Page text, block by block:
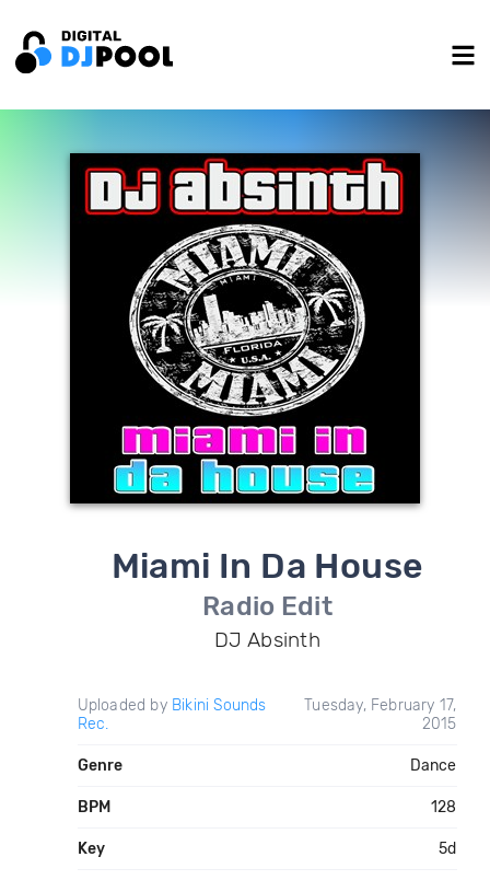
Miami In Da House
Radio Edit
DJ Absinth
Uploaded by Bikini Sounds
Rec.
Tuesday, February 17,
2015
Genre Dance
BPM 128
Key 5d